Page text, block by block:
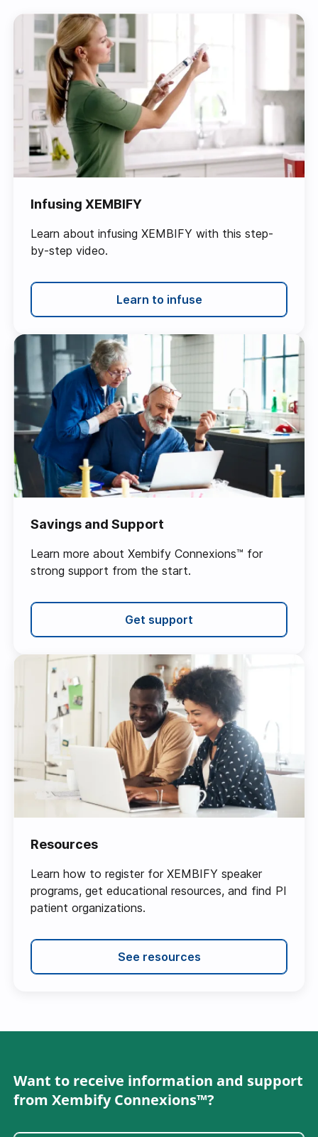
Infusing XEMBIFY
Learn about infusing XEMBIFY with this step-
by-step video.
Learn to infuse
Savings and Support
Learn more about Xembify Connexions™ for
strong support from the start.
Get support
Resources
Learn how to register for XEMBIFY speaker
programs, get educational resources, and find PI
patient organizations.
See resources
Want to receive information and support
from Xembify Connexions™?